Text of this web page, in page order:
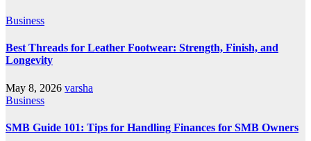
Business
Best Threads for Leather Footwear: Strength, Finish, and
Longevity
May 8, 2026 varsha
Business
SMB Guide 101: Tips for Handling Finances for SMB Owners